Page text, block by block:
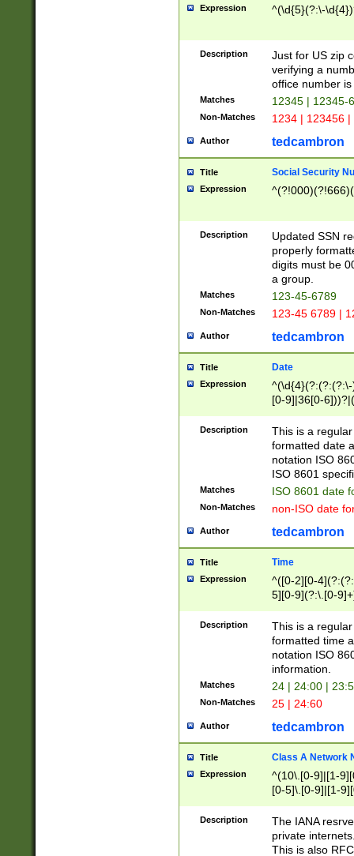
Expression ^(\d{5}(?:\-
Description
Just for US zip
verifying a
office number
Matches 12345 | 12345-
Non-Matches 1234 | 123456
Author tedcambron
Title Social Security
Expression
Description
Updated SSN
properly
digits must be
a group.
Matches 123-45-6789
Non-Matches 123-45 6789 |
Author tedcambron
Title Date
Expression
[0-9]|36[0-
2]|0[1-9])(?:\-
9]|[1-4][0-9]5[0-
(?:\-)?[1-
Description
This is a
formatted date
notation ISO
ISO 8601
Matches ISO 8601 date
Non-Matches non-ISO date
Author tedcambron
Title Time
Expression
^([0-2][0-
5][0-9](?:\.[0-
Description
This is a
formatted time
notation ISO
information.
Matches 24 | 24:00 |
Non-Matches 25 | 24:60
Author tedcambron
Title Class A Network
Expression
^(10\.[0-9]|[1-
[0-5]\.[0-9]|[1-
Description
The IANA
private
This is also